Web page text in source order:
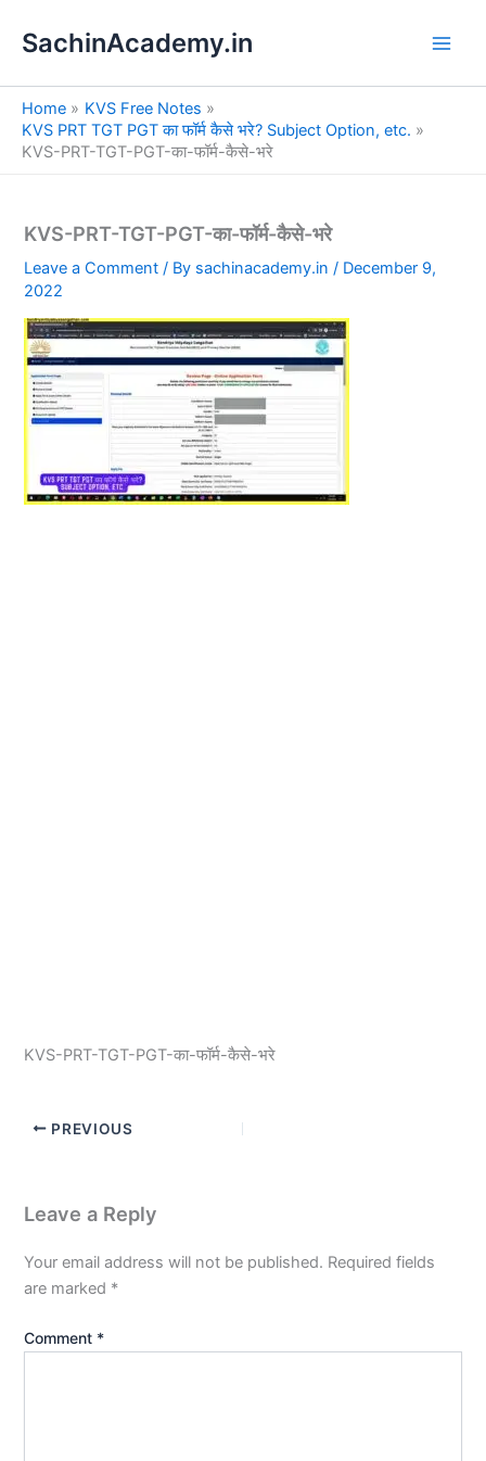
SachinAcademy.in
Home
KVS Free Notes
KVS PRT TGT PGT का फॉर्म कैसे भरे? Subject Option, etc.
KVS-PRT-TGT-PGT-का-फॉर्म-कैसे-भरे
KVS-PRT-TGT-PGT-का-फॉर्म-कैसे-भरे
Leave a Comment / By sachinacademy.in/ December 9,
2022
KVS-PRT-TGT-PGT-का-फॉर्म-कैसे-भरे
PREVIOUS
Leave a Reply
Your email address will not be published. Required fields
are marked *
Comment *
e
a
h